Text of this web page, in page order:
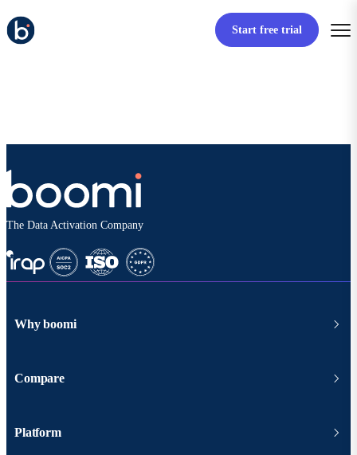
Start free trial
The Data Activation Company
Why boomi
Compare
Platform